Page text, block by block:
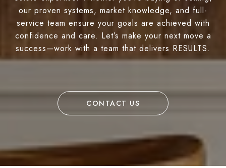
our proven systems, market knowledge, and full-
service team ensure your goals are achieved with
confidence and care. Let’s make your next move a
success—work with a team that delivers RESULTS.
CONTACT US